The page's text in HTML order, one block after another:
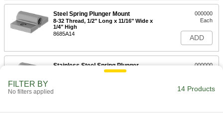
Steel Spring Plunger Mount
8-32 Thread, 1/2" Long x 11/16" Wide x
1/4" High
8685A14
000000
Each
ADD
Stainless Steel Spring Plunger
000000
ADD
FILTER BY
No filters applied 14 Products